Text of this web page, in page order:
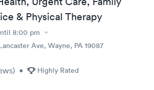
& Physical Therapy
8:00 pm
Ave, Wayne, PA 19087
) • Highly Rated